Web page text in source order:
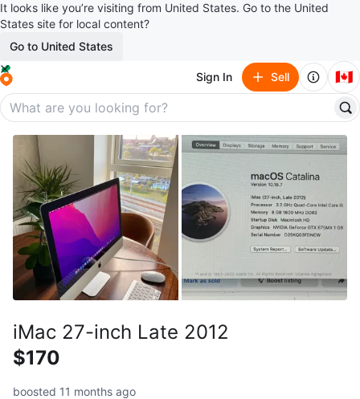
It looks like you’re visiting from United States. Go to the United
States site for local content?
Go to United States
Sign In Sell 🇨🇦
iMac 27-inch Late 2012
$170
boosted 11 months ago